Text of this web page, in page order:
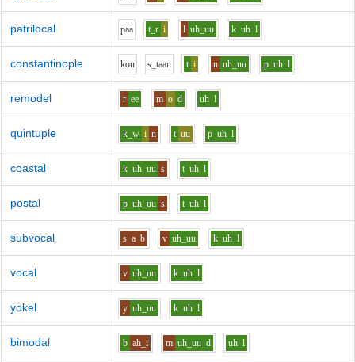
patrilocal paa t_r i l uh_uu k uh l
constantinople kon s_taan t i n uh_uu p uh l
remodel r ee m o d uh l
quintuple k_w i n t uu p uh l
coastal k uh_uu s t uh l
postal p uh_uu s t uh l
subvocal s a b v uh_uu k uh l
vocal v uh_uu k uh l
yokel y uh_uu k uh l
bimodal b ah_i m uh_uu d uh l